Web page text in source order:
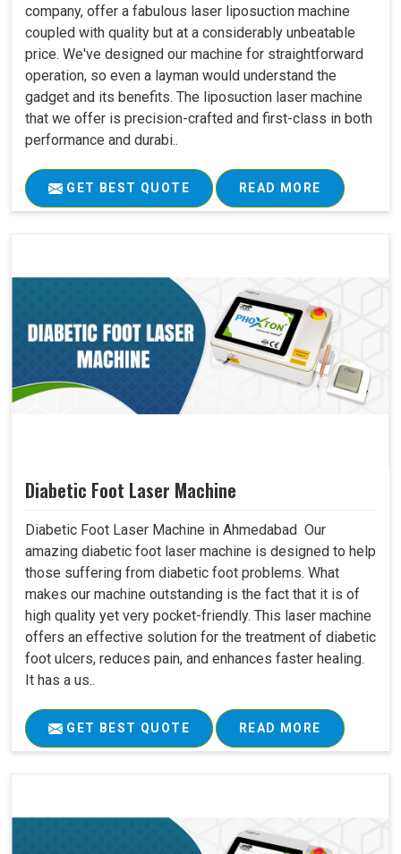
company, offer a fabulous laser liposuction machine
coupled with quality but at a considerably unbeatable
price. We've designed our machine for straightforward
operation, so even a layman would understand the
gadget and its benefits. The liposuction laser machine
that we offer is precision-crafted and first-class in both
performance and durabi..
GET BEST QUOTE READ MORE
Diabetic Foot Laser Machine
Diabetic Foot Laser Machine in Ahmedabad Our
amazing diabetic foot laser machine is designed to help
those suffering from diabetic foot problems. What
makes our machine outstanding is the fact that it is of
high quality yet very pocket-friendly. This laser machine
offers an effective solution for the treatment of diabetic
foot ulcers, reduces pain, and enhances faster healing.
It has a us..
GET BEST QUOTE READ MORE